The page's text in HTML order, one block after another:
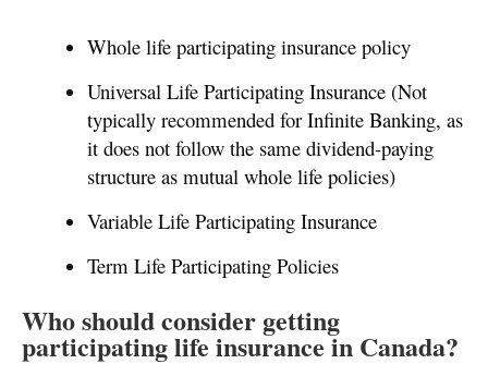
Whole life participating insurance policy
Universal Life Participating Insurance (Not
typically recommended for Infinite Banking, as
it does not follow the same dividend-paying
structure as mutual whole life policies)
Variable Life Participating Insurance
Term Life Participating Policies
Who should consider getting
participating life insurance in Canada?